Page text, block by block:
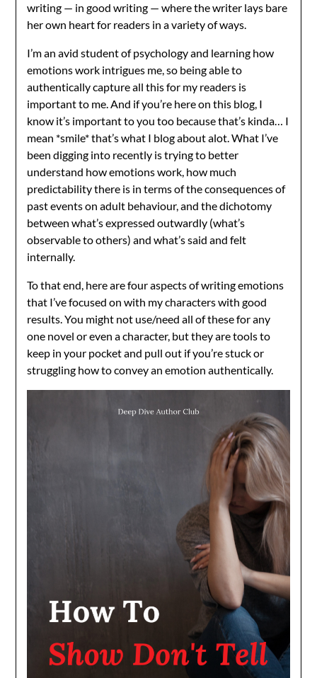
writing — in good writing — where the writer lays bare
her own heart for readers in a variety of ways.
I’m an avid student of psychology and learning how
emotions work intrigues me, so being able to
authentically capture all this for my readers is
important to me. And if you’re here on this blog, I
know it’s important to you too because that’s kinda… I
mean *smile* that’s what I blog about alot. What I’ve
been digging into recently is trying to better
understand how emotions work, how much
predictability there is in terms of the consequences of
past events on adult behaviour, and the dichotomy
between what’s expressed outwardly (what’s
observable to others) and what’s said and felt
internally.
To that end, here are four aspects of writing emotions
that I’ve focused on with my characters with good
results. You might not use/need all of these for any
one novel or even a character, but they are tools to
keep in your pocket and pull out if you’re stuck or
struggling how to convey an emotion authentically.